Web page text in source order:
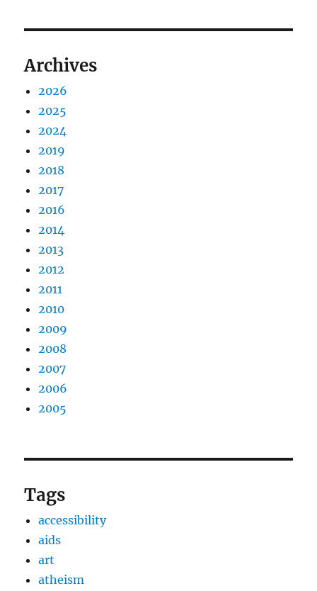
Archives
2026
2025
2024
2019
2018
2017
2016
2014
2013
2012
2011
2010
2009
2008
2007
2006
2005
Tags
accessibility
aids
art
atheism